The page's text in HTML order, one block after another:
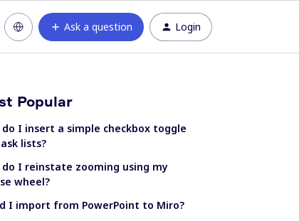
Ask a question Login
Popular
do I insert a simple checkbox toggle
lists?
do I reinstate zooming using my
wheel?
I import from PowerPoint to Miro?